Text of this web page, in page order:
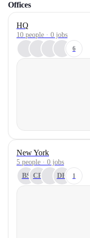
Offices
HQ
10 people · 0 jobs
6
New York
5 people · 0 jobs
BS CR DH 1